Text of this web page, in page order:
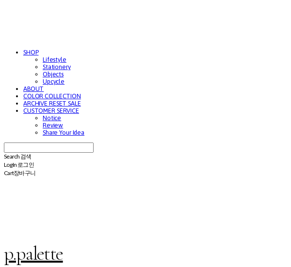
SHOP
Lifestyle
Stationery
Objects
Upcycle
ABOUT
COLOR COLLECTION
ARCHIVE RESET SALE
CUSTOMER SERVICE
Notice
Review
Share Your Idea
Search 검색
Log In 로그인
Cart장바구니
p.palette